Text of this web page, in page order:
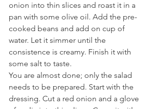
onion into thin slices and roast it in a
pan with some olive oil. Add the pre-
cooked beans and add on cup of
water. Let it simmer until the
consistence is creamy. Finish it with
some salt to taste.
You are almost done; only the salad
needs to be prepared. Start with the
dressing. Cut a red onion and a glove